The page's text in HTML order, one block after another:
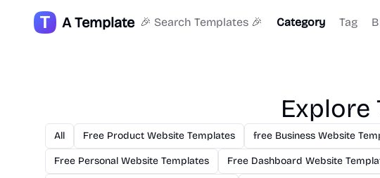
A Template 🎉 Search Templates 🎉 Category Tag
Explore
All Free Product Website Templates free Business Website
Free Personal Website Templates Free Dashboard Website